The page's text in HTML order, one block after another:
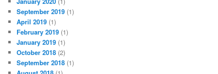
September 2019 (1)
April 2019 (1)
February 2019 (1)
January 2019 (1)
October 2018 (2)
September 2018 (1)